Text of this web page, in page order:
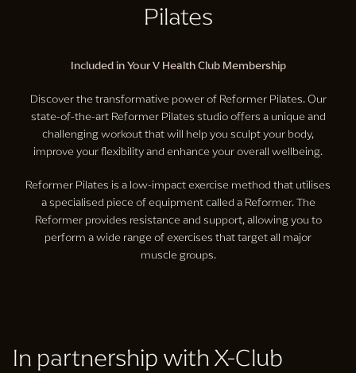
Pilates
Included in Your V Health Club Membership
Discover the transformative power of Reformer Pilates. Our
state-of-the-art Reformer Pilates studio offers a unique and
challenging workout that will help you sculpt your body,
improve your flexibility and enhance your overall wellbeing.
Reformer Pilates is a low-impact exercise method that utilises
a specialised piece of equipment called a Reformer. The
Reformer provides resistance and support, allowing you to
perform a wide range of exercises that target all major
muscle groups.
In partnership with X-Club